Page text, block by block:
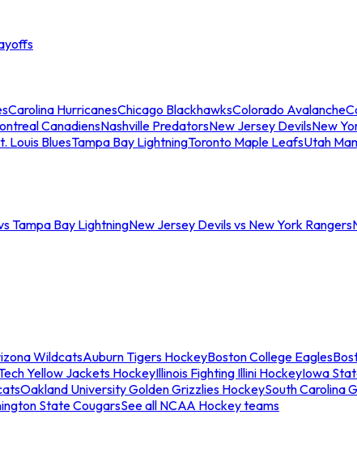
Carolina HurricanesChicago BlackhawksColorado Avalanche
CanadiensNashville PredatorsNew Jersey DevilsNew
Louis BluesTampa Bay LightningToronto Maple LeafsUtah
Tampa Bay LightningNew Jersey Devils vs New York Rangers
WildcatsAuburn Tigers HockeyBoston College Eagles
Yellow Jackets HockeyIllinois Fighting Illini HockeyIowa
Oakland University Golden Grizzlies HockeySouth Carolina
State CougarsSee all NCAA Hockey teams